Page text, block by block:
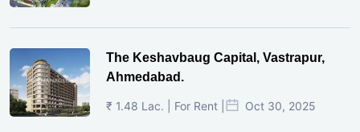
The Keshavbaug Capital, Vastrapur,
Ahmedabad.
₹ 1.48 Lac. | For Rent | Oct 30, 2025